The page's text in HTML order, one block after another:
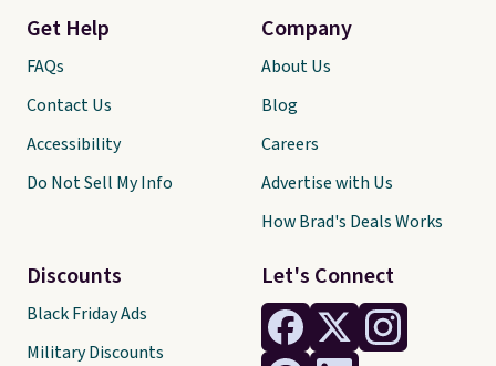
Let's Connect
Get Help
FAQs
Contact Us
Accessibility
Do Not Sell My Info
Discounts
Black Friday Ads
Military Discounts
Company
About Us
Blog
Careers
Advertise with Us
How Brad's Deals Works